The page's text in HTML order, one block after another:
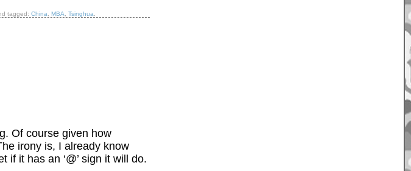
tagged:China ,MBA ,Tsinghua
Of course given how
irony is, I already know
if it has an ‘@’ sign it will do.